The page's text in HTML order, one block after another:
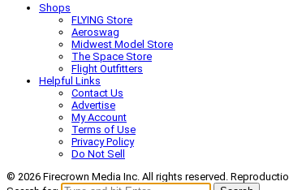
Shops
FLYING Store
Aeroswag
Midwest Model Store
The Space Store
Flight Outfitters
Helpful Links
Contact Us
Advertise
My Account
Terms of Use
Privacy Policy
Do Not Sell
© 2026 Firecrown Media Inc. All rights reserved.